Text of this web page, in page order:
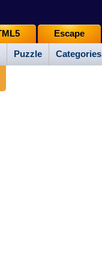
Puzzle Categories
Escape